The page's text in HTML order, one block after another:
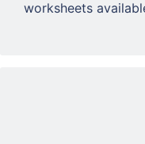
worksheets